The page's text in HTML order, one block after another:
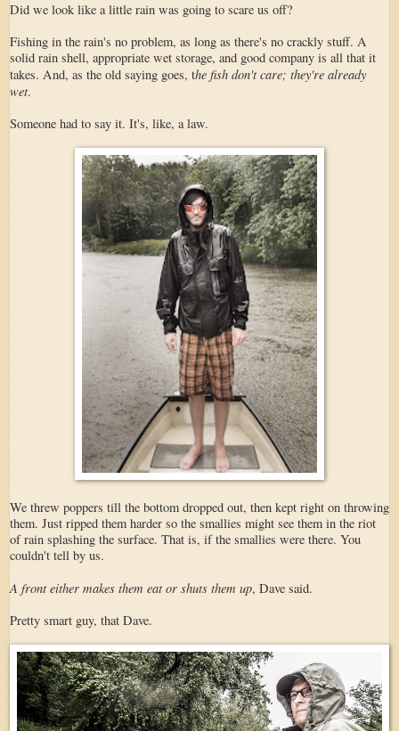
Did we look like a little rain was going to scare us off?
Fishing in the rain's no problem, as long as there's no crackly stuff. A
solid rain shell, appropriate wet storage, and good company is all that it
takes. And, as the old saying goes, the fish don't care; they're already
wet.
Someone had to say it. It's, like, a law.
We threw poppers till the bottom dropped out, then kept right on throwing
them. Just ripped them harder so the smallies might see them in the riot
of rain splashing the surface. That is, if the smallies were there. You
couldn't tell by us.
A front either makes them eat or shuts them up, Dave said.
Pretty smart guy, that Dave.